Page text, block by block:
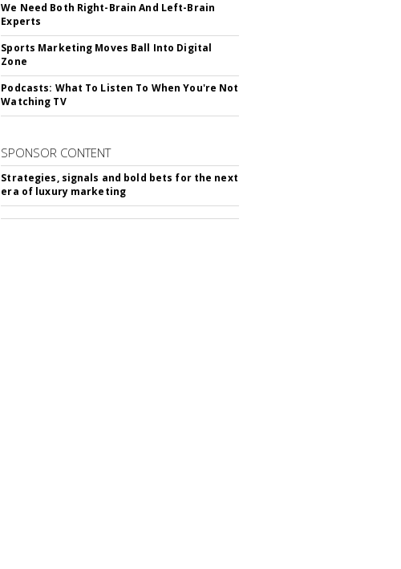
We Need Both Right-Brain And Left-Brain
Experts
Sports Marketing Moves Ball Into Digital
Zone
Podcasts: What To Listen To When You're Not
Watching TV
SPONSOR CONTENT
Strategies, signals and bold bets for the next
era of luxury marketing